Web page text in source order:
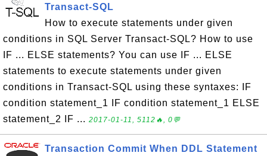
Transact-SQL
How to execute statements under given
conditions in SQL Server Transact-SQL? How to use
IF ... ELSE statements? You can use IF ... ELSE
statements to execute statements under given
conditions in Transact-SQL using these syntaxes: IF
condition statement_1 IF condition statement_1 ELSE
statement_2 IF ... 2017-01-11, 5112🔥, 0💬
Transaction Commit When DDL Statement